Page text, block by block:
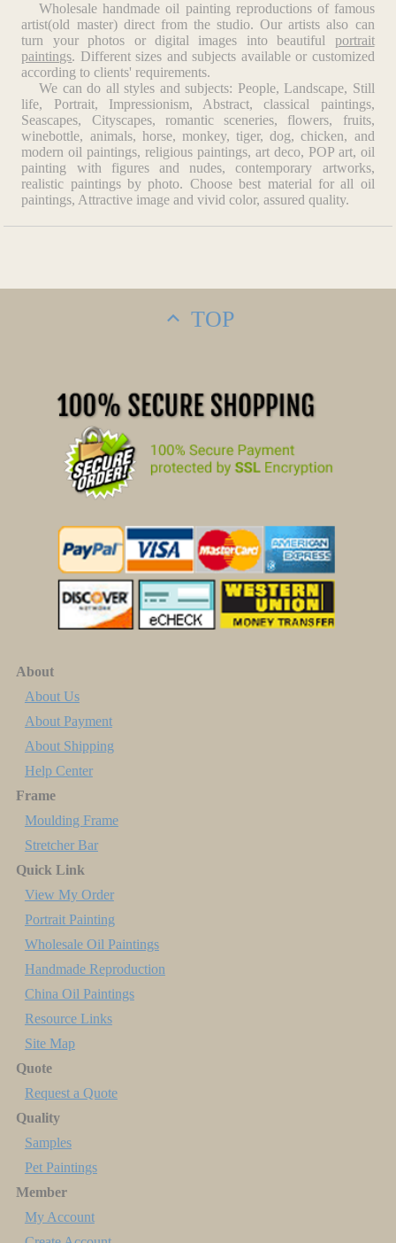
Wholesale handmade oil painting reproductions of famous
artist(old master) direct from the studio. Our artists also can
turn your photos or digital images into beautiful portrait
paintings. Different sizes and subjects available or customized
according to clients' requirements.
We can do all styles and subjects: People, Landscape, Still
life, Portrait, Impressionism, Abstract, classical paintings,
Seascapes, Cityscapes, romantic sceneries, flowers, fruits,
winebottle, animals, horse, monkey, tiger, dog, chicken, and
modern oil paintings, religious paintings, art deco, POP art, oil
painting with figures and nudes, contemporary artworks,
realistic paintings by photo. Choose best material for all oil
paintings, Attractive image and vivid color, assured quality.
TOP
About
About Us
About Payment
About Shipping
Help Center
Frame
Moulding Frame
Stretcher Bar
Quick Link
View My Order
Portrait Painting
Wholesale Oil Paintings
Handmade Reproduction
China Oil Paintings
Resource Links
Site Map
Quote
Request a Quote
Quality
Samples
Pet Paintings
Member
My Account